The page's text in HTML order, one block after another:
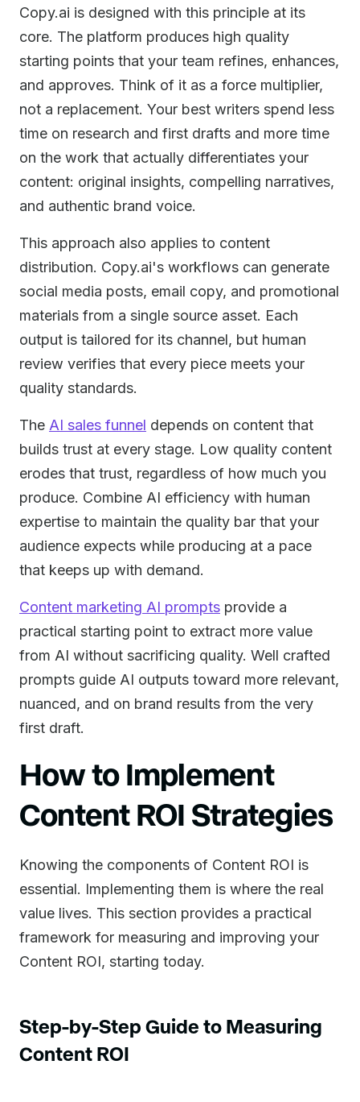
Copy.ai is designed with this principle at its
core. The platform produces high quality
starting points that your team refines, enhances,
and approves. Think of it as a force multiplier,
not a replacement. Your best writers spend less
time on research and first drafts and more time
on the work that actually differentiates your
content: original insights, compelling narratives,
and authentic brand voice.
This approach also applies to content
distribution. Copy.ai's workflows can generate
social media posts, email copy, and promotional
materials from a single source asset. Each
output is tailored for its channel, but human
review verifies that every piece meets your
quality standards.
The AI sales funnel depends on content that
builds trust at every stage. Low quality content
erodes that trust, regardless of how much you
produce. Combine AI efficiency with human
expertise to maintain the quality bar that your
audience expects while producing at a pace
that keeps up with demand.
Content marketing AI prompts provide a
practical starting point to extract more value
from AI without sacrificing quality. Well crafted
prompts guide AI outputs toward more relevant,
nuanced, and on brand results from the very
first draft.
How to Implement
Content ROI Strategies
Knowing the components of Content ROI is
essential. Implementing them is where the real
value lives. This section provides a practical
framework for measuring and improving your
Content ROI, starting today.
Step-by-Step Guide to Measuring
Content ROI